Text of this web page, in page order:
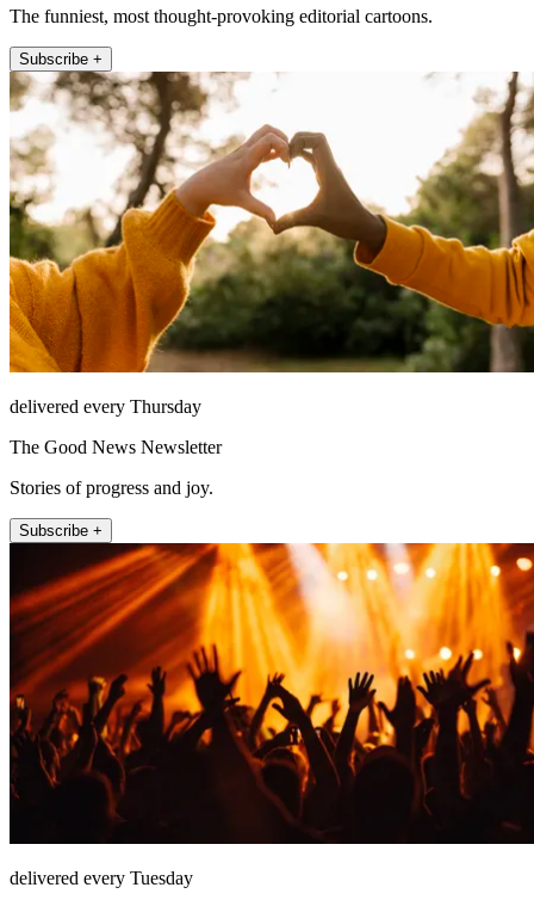
The funniest, most thought-provoking editorial cartoons.
Subscribe +
delivered every Thursday
The Good News Newsletter
Stories of progress and joy.
Subscribe +
delivered every Tuesday